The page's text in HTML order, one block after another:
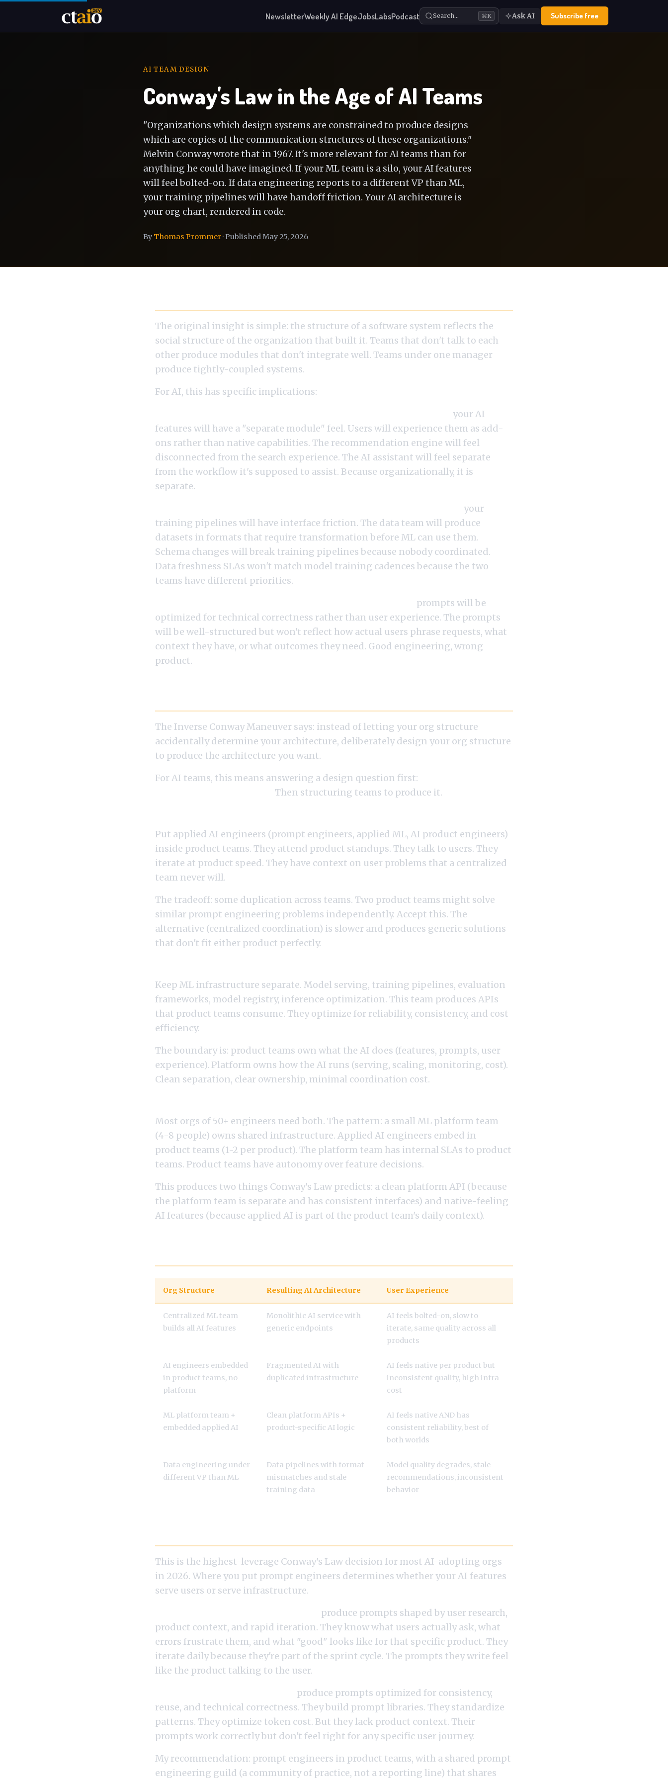
NewsletterWeekly AI EdgeJobsLabsPodcast Search… ⌘K Ask AI Subscribe free
AI TEAM DESIGN
Conway's Law in the Age of AI Teams
"Organizations which design systems are constrained to produce designs
which are copies of the communication structures of these organizations."
Melvin Conway wrote that in 1967. It's more relevant for AI teams than for
anything he could have imagined. If your ML team is a silo, your AI features
will feel bolted-on. If data engineering reports to a different VP than ML,
your training pipelines will have handoff friction. Your AI architecture is
your org chart, rendered in code.
By Thomas Prommer· Published May 25, 2026
The original insight is simple: the structure of a software system reflects the
social structure of the organization that built it. Teams that don't talk to each
other produce modules that don't integrate well. Teams under one manager
produce tightly-coupled systems.
For AI, this has specific implications:
your AI
features will have a "separate module" feel. Users will experience them as add-
ons rather than native capabilities. The recommendation engine will feel
disconnected from the search experience. The AI assistant will feel separate
from the workflow it's supposed to assist. Because organizationally, it is
separate.
your
training pipelines will have interface friction. The data team will produce
datasets in formats that require transformation before ML can use them.
Schema changes will break training pipelines because nobody coordinated.
Data freshness SLAs won't match model training cadences because the two
teams have different priorities.
prompts will be
optimized for technical correctness rather than user experience. The prompts
will be well-structured but won't reflect how actual users phrase requests, what
context they have, or what outcomes they need. Good engineering, wrong
product.
The Inverse Conway Maneuver says: instead of letting your org structure
accidentally determine your architecture, deliberately design your org structure
to produce the architecture you want.
For AI teams, this means answering a design question first:
Then structuring teams to produce it.
Put applied AI engineers (prompt engineers, applied ML, AI product engineers)
inside product teams. They attend product standups. They talk to users. They
iterate at product speed. They have context on user problems that a centralized
team never will.
The tradeoff: some duplication across teams. Two product teams might solve
similar prompt engineering problems independently. Accept this. The
alternative (centralized coordination) is slower and produces generic solutions
that don't fit either product perfectly.
Keep ML infrastructure separate. Model serving, training pipelines, evaluation
frameworks, model registry, inference optimization. This team produces APIs
that product teams consume. They optimize for reliability, consistency, and cost
efficiency.
The boundary is: product teams own what the AI does (features, prompts, user
experience). Platform owns how the AI runs (serving, scaling, monitoring, cost).
Clean separation, clear ownership, minimal coordination cost.
Most orgs of 50+ engineers need both. The pattern: a small ML platform team
(4-8 people) owns shared infrastructure. Applied AI engineers embed in
product teams (1-2 per product). The platform team has internal SLAs to product
teams. Product teams have autonomy over feature decisions.
This produces two things Conway's Law predicts: a clean platform API (because
the platform team is separate and has consistent interfaces) and native-feeling
AI features (because applied AI is part of the product team's daily context).
Org Structure Resulting AI Architecture User Experience
Centralized ML team
builds all AI features
Monolithic AI service with
generic endpoints
AI feels bolted-on, slow to
iterate, same quality across all
products
AI engineers embedded
in product teams, no
platform
Fragmented AI with
duplicated infrastructure
AI feels native per product but
inconsistent quality, high infra
cost
ML platform team +
embedded applied AI
Clean platform APIs +
product-specific AI logic
AI feels native AND has
consistent reliability, best of
both worlds
Data engineering under
different VP than ML
Data pipelines with format
mismatches and stale
training data
Model quality degrades, stale
recommendations, inconsistent
behavior
This is the highest-leverage Conway's Law decision for most AI-adopting orgs
in 2026. Where you put prompt engineers determines whether your AI features
serve users or serve infrastructure.
produce prompts shaped by user research,
product context, and rapid iteration. They know what users actually ask, what
errors frustrate them, and what "good" looks like for that specific product. They
iterate daily because they're part of the sprint cycle. The prompts they write feel
like the product talking to the user.
produce prompts optimized for consistency,
reuse, and technical correctness. They build prompt libraries. They standardize
patterns. They optimize token cost. But they lack product context. Their
prompts work correctly but don't feel right for any specific user journey.
My recommendation: prompt engineers in product teams, with a shared prompt
engineering guild (a community of practice, not a reporting line) that shares